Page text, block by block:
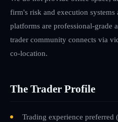
firm's risk and execution systems
platforms are professional-grade
trader community connects via
co-location.
The Trader Profile
Trading experience preferred